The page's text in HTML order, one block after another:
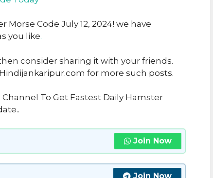
Code July 12, 2024! we have
you like.
consider sharing it with your friends.
for more such posts.
To Get Fastest Daily Hamster
Join Now
Join Now